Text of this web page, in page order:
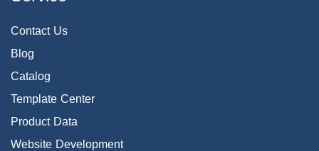
Contact Us
Blog
Catalog
Template Center
Product Data
Website Development